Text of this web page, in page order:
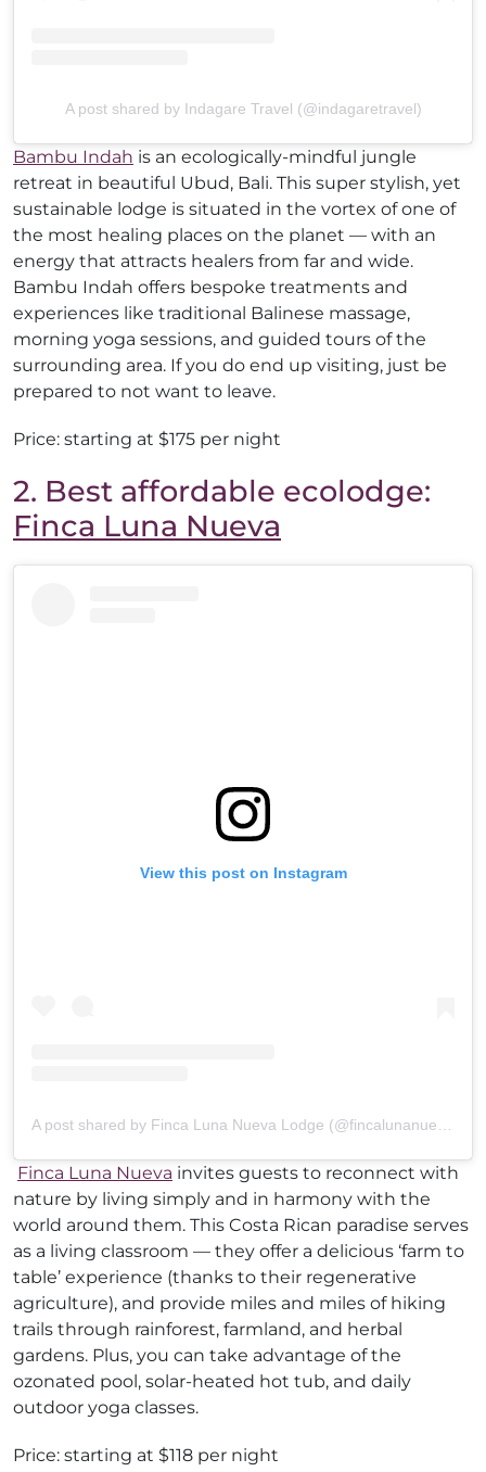
A post shared by Indagare Travel (@indagaretravel)
Bambu Indah is an ecologically-mindful jungle
retreat in beautiful Ubud, Bali. This super stylish, yet
sustainable lodge is situated in the vortex of one of
the most healing places on the planet — with an
energy that attracts healers from far and wide.
Bambu Indah offers bespoke treatments and
experiences like traditional Balinese massage,
morning yoga sessions, and guided tours of the
surrounding area. If you do end up visiting, just be
prepared to not want to leave.
Price: starting at $175 per night
2. Best affordable ecolodge:
Finca Luna Nueva
View this post on Instagram
Finca Luna Nueva invites guests to reconnect with
nature by living simply and in harmony with the
world around them. This Costa Rican paradise serves
as a living classroom — they offer a delicious ‘farm to
table’ experience (thanks to their regenerative
agriculture), and provide miles and miles of hiking
trails through rainforest, farmland, and herbal
gardens. Plus, you can take advantage of the
ozonated pool, solar-heated hot tub, and daily
outdoor yoga classes.
Price: starting at $118 per night